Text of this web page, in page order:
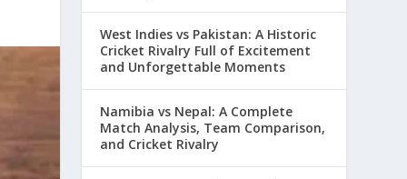
West Indies vs Pakistan: A Historic
Cricket Rivalry Full of Excitement
and Unforgettable Moments
Namibia vs Nepal: A Complete
Match Analysis, Team Comparison,
and Cricket Rivalry